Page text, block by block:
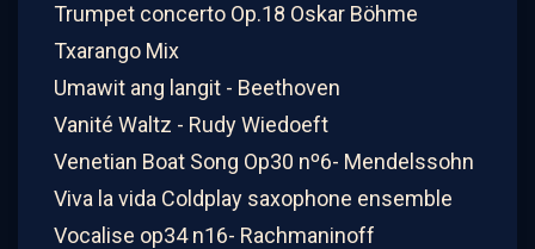
Trumpet concerto Op.18 Oskar Böhme
Txarango Mix
Umawit ang langit - Beethoven
Vanité Waltz - Rudy Wiedoeft
Venetian Boat Song Op30 nº6- Mendelssohn
Viva la vida Coldplay saxophone ensemble
Vocalise op34 n16- Rachmaninoff